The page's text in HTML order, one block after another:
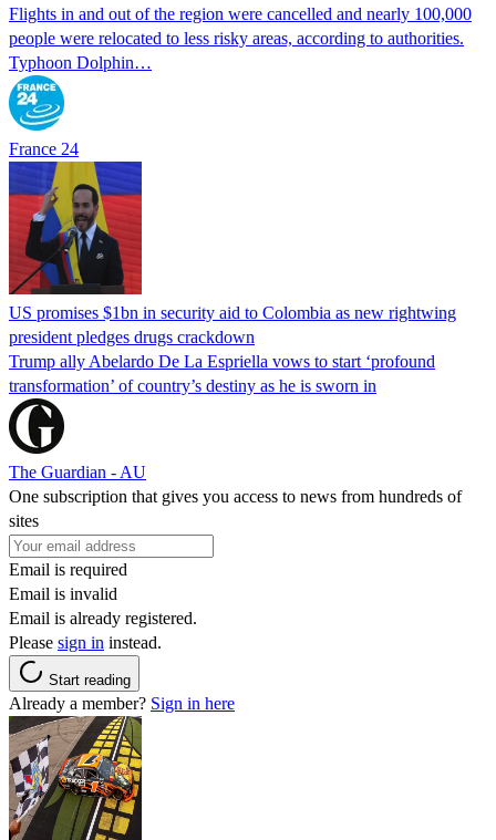
Flights in and out of the region were cancelled and nearly 100,000
people were relocated to less risky areas, according to authorities.
Typhoon Dolphin…
France 24
US promises $1bn in security aid to Colombia as new rightwing
president pledges drugs crackdown
Trump ally Abelardo De La ‌Espriella vows to start ‘profound
transformation’ of country’s destiny as he is sworn in
The Guardian - AU
One subscription that gives you access to news from hundreds of
sites
Email is required
Email is invalid
Email is already registered.
Please sign in instead.
Start reading
Already a member? Sign in here